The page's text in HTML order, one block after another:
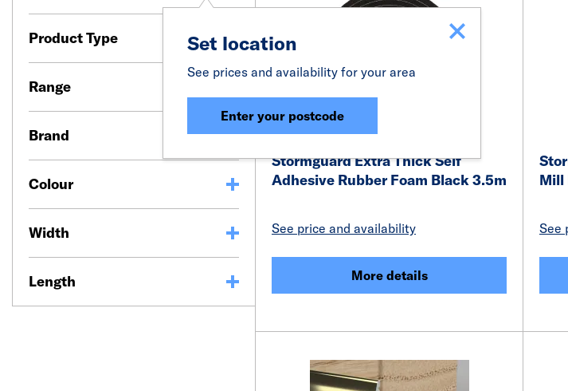
Set location
See prices and availability for your area
Enter your postcode
Product Type
Range
Brand
Colour
Width
Length
Stormguard Extra Thick Self
Adhesive Rubber Foam Black 3.5m
See price and availability
More details
Mill
See